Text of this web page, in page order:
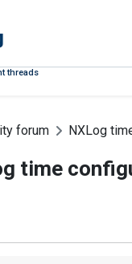
threads
forum NXLog
time